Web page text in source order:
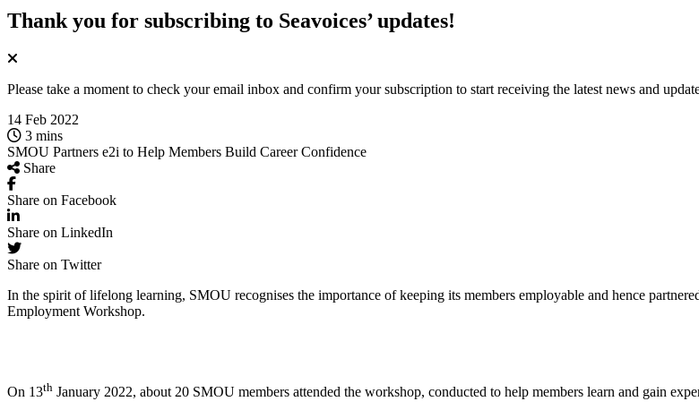
Thank you for subscribing to Seavoices’ updates!
Please take a moment to check your email inbox and confirm your subscription to start receiving the latest news and
14 Feb 2022
3 mins
SMOU Partners e2i to Help Members Build Career Confidence
Share
Share on Facebook
Share on LinkedIn
Share on Twitter
In the spirit of lifelong learning, SMOU recognises the importance of keeping its members employable and hence
Employment Workshop.
On 13th January 2022, about 20 SMOU members attended the workshop, conducted to help members learn and gain